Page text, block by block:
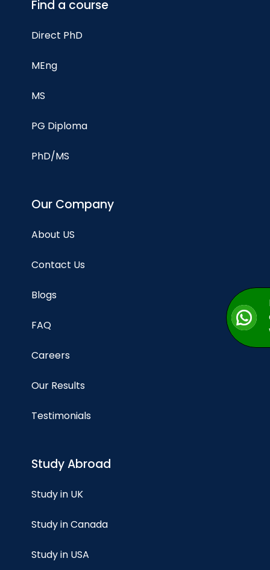
Find a course
Direct PhD
MEng
MS
PG Diploma
PhD/MS
Our Company
About US
Contact Us
Blogs
FAQ
Careers
Our Results
Testimonials
Study Abroad
Study in UK
Study in Canada
Study in USA